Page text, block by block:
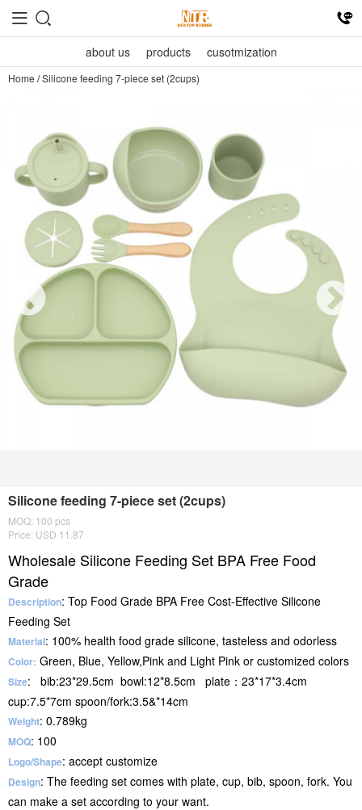
about us products cusotmization
Home /Silicone feeding 7-piece set (2cups)
Silicone feeding 7-piece set (2cups)
MOQ: 100 pcs
Price: USD 11.87
Wholesale Silicone Feeding Set BPA Free Food
Grade
Description: Top Food Grade BPA Free Cost-Effective Silicone
Feeding Set
Material: 100% health food grade silicone, tasteless and odorless
Color: Green, Blue, Yellow,Pink and Light Pink or customized colors
Size: bib:23*29.5cm bowl:12*8.5cm plate：23*17*3.4cm
cup:7.5*7cm spoon/fork:3.5&*14cm
Weight: 0.789kg
MOQ: 100
Logo/Shape: accept customize
Design: The feeding set comes with plate, cup, bib, spoon, fork. You
can make a set according to your want.